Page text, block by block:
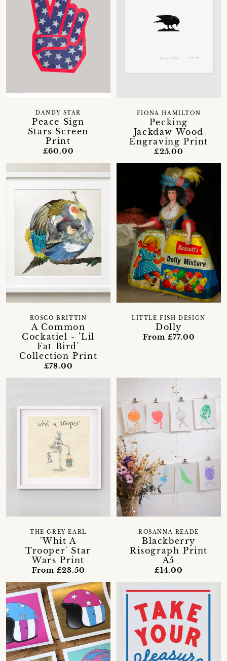
Peace Sign
Stars Screen
Print
DANDY STAR
£60.00
Pecking
Jackdaw Wood
Engraving Print
FIONA HAMILTON
£25.00
A Common
Cockatiel - 'Lil
Fat Bird'
Collection Print
ROSCO BRITTIN
£78.00
Dolly
LITTLE FISH DESIGN
From £77.00
'Whit A
Trooper' Star
Wars Print
THE GREY EARL
From £23.50
Blackberry
Risograph Print
A5
ROSANNA READE
£14.00